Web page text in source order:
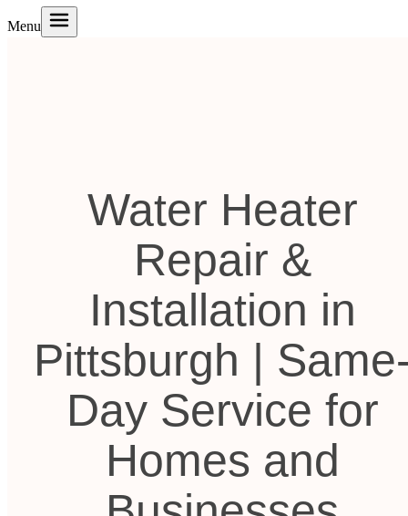
Menu
Water Heater
Repair &
Installation in
Pittsburgh |
Day Service for
Homes and